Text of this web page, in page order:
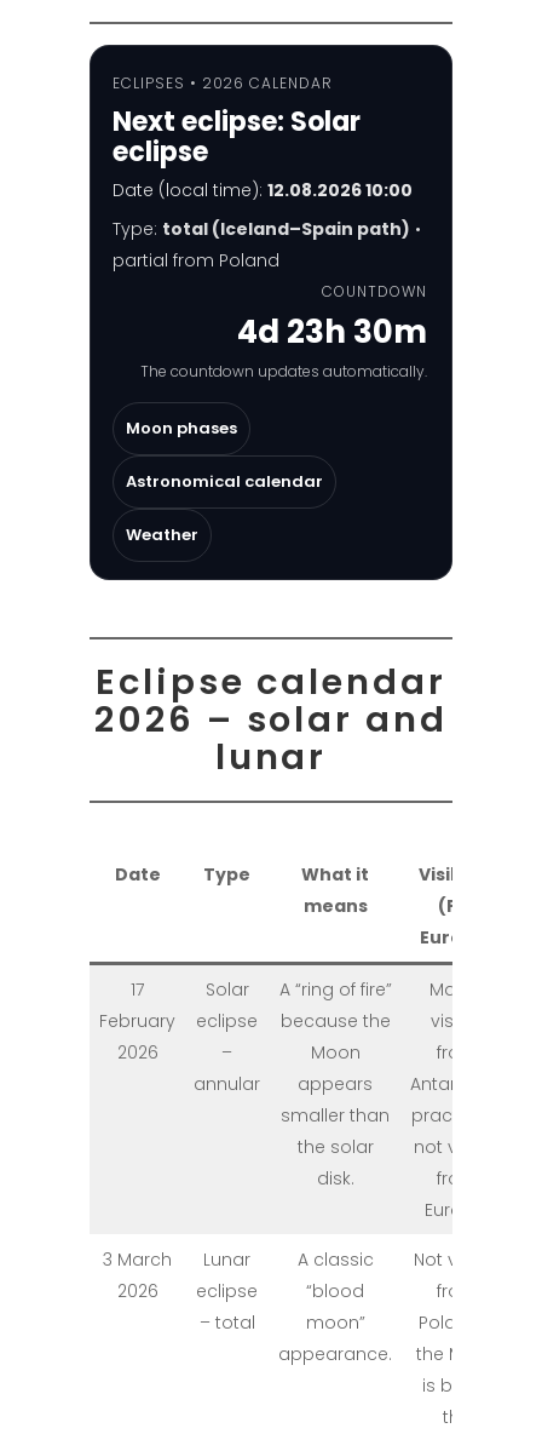
ECLIPSES • 2026 CALENDAR
Next eclipse: Solar
eclipse
Date (local time): 12.08.2026 10:00
Type: total (Iceland–Spain path) •
partial from Poland
COUNTDOWN
4d 23h 30m
The countdown updates automatically.
Moon phases
Astronomical calendar
Weather
Eclipse calendar
2026 – solar and
lunar
Date Type
What it
means
Visibility
(PL /
Europe)
17
February
2026
Solar
eclipse
–
annular
A “ring of fire”
because the
Moon
appears
smaller than
the solar
disk.
Mainly
visible
from
Antarctica;
practically
not visible
from
Europe.
3 March
2026
Lunar
eclipse
– total
A classic
“blood
moon”
appearance.
Not visible
from
Poland –
the Moon
is below
the